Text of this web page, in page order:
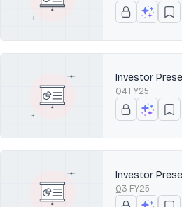
Investor
Q4 FY25
Investor
Q3 FY25